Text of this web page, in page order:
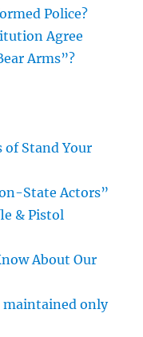
Police?
Agree
Arms”?
of Stand Your
State Actors”
& Pistol
About Our
maintained only